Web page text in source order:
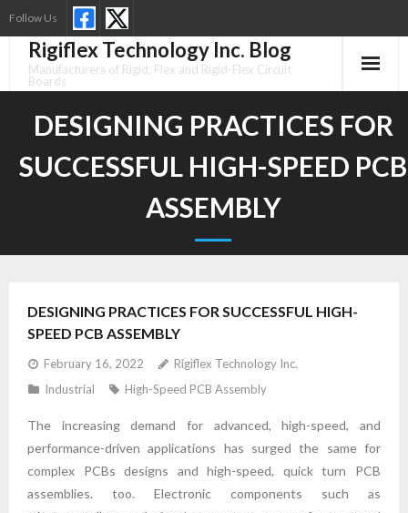
to
content
Follow Us
Rigiflex Technology Inc. Blog
Manufacturers of Rigid, Flex and Rigid-Flex Circuit
Boards
DESIGNING PRACTICES FOR
SUCCESSFUL HIGH-SPEED PCB
ASSEMBLY
DESIGNING PRACTICES FOR SUCCESSFUL HIGH-
SPEED PCB ASSEMBLY
February 16, 2022
Rigiflex Technology Inc.
Industrial
High-Speed PCB Assembly
The increasing demand for advanced, high-speed, and
performance-driven applications has surged the same for
complex PCBs designs and high-speed, quick turn PCB
assemblies. too. Electronic components such as